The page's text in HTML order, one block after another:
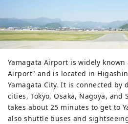
Yamagata Airport is widely known
Airport" and is located in
Yamagata City. It is connected
cities, Tokyo, Osaka, Nagoya,
takes about 25 minutes to get to
also shuttle buses and